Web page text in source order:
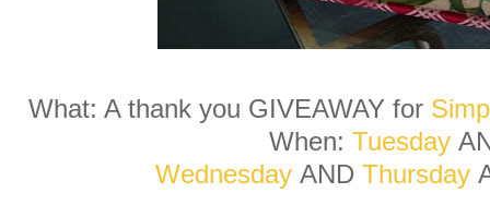
What: A thank you GIVEAWAY for
When: Tuesday
WednesdayAND Thursday